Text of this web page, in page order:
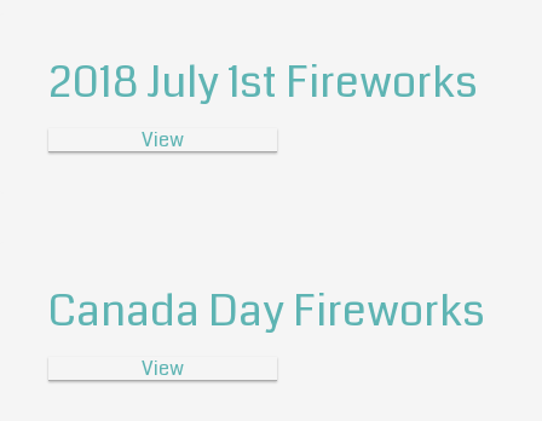
2018 July 1st Fireworks
View
Canada Day Fireworks
View